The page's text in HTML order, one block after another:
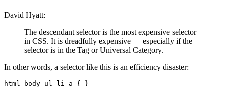
David Hyatt:
The descendant selector is the most expensive selector
in CSS. It is dreadfully expensive — especially if the
selector is in the Tag or Universal Category.
In other words, a selector like this is an efficiency disaster:
html body ul li a { }